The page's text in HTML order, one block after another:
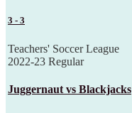
3 - 3
Teachers' Soccer League
2022-23 Regular
Juggernaut vs Blackjacks